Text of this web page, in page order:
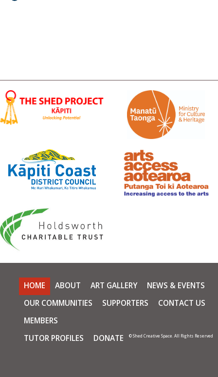
HOME ABOUT ART GALLERY
NEWS & EVENTS
OUR COMMUNITIES
SUPPORTERS
CONTACT US
MEMBERS
TUTOR PROFILES
DONATE © Shed Creative Space. All Rights Reserved